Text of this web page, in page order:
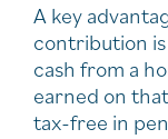
A key
contribution
cash from a
earned on
tax-free in